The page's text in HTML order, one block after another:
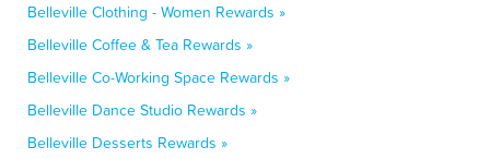
Belleville Clothing - Women Rewards »
Belleville Coffee & Tea Rewards »
Belleville Co-Working Space Rewards »
Belleville Dance Studio Rewards »
Belleville Desserts Rewards »